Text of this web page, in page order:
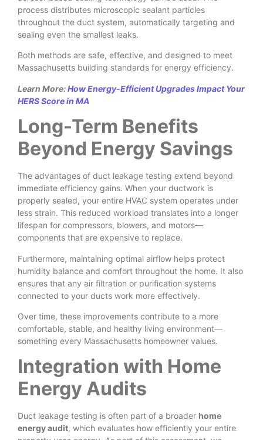
process distributes microscopic sealant particles
throughout the duct system, automatically targeting and
sealing even the smallest leaks.
Both methods are safe, effective, and designed to meet
Massachusetts building standards for energy efficiency.
Learn More:How Energy-Efficient Upgrades Impact Your
HERS Score in MA
Long-Term Benefits
Beyond Energy Savings
The advantages of duct leakage testing extend beyond
immediate efficiency gains. When your ductwork is
properly sealed, your entire HVAC system operates under
less strain. This reduced workload translates into a longer
lifespan for compressors, blowers, and motors—
components that are expensive to replace.
Furthermore, maintaining optimal airflow helps protect
humidity balance and comfort throughout the home. It also
ensures that any air filtration or purification systems
connected to your ducts work more effectively.
Over time, these improvements contribute to a more
comfortable, stable, and healthy living environment—
something every Massachusetts homeowner values.
Integration with Home
Energy Audits
Duct leakage testing is often part of a broader home
energy audit, which evaluates how efficiently your entire